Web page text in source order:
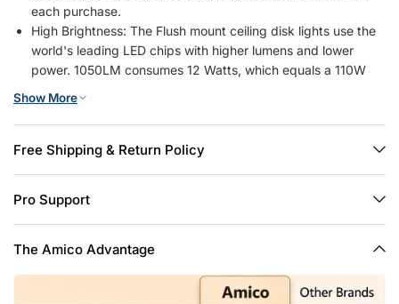
each purchase.
High Brightness: The Flush mount ceiling disk lights use the
world's leading LED chips with higher lumens and lower
power. 1050LM consumes 12 Watts, which equals a 110W
5 CCT Selectable: Our disc lights have 2700K, 3000K,
4000K, 5000K, 6000K, 5 color temperature selectable, no
need to worry about what color temperature to buy, it
Wide Application: Amico low Profile surface mount ceiling
lights are ideal for the living room, bedrooms, kitchen,
hallway, basement, and office. Also are damp rated, they
Show More
Free Shipping & Return Policy
Pro Support
The Amico Advantage